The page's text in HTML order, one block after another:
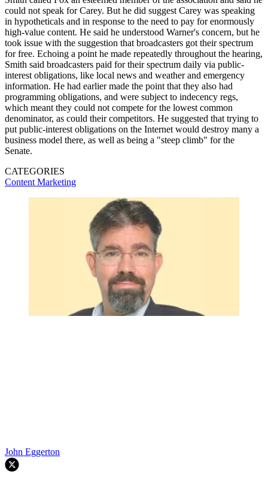
could not speak for Carey. But he did suggest Carey was speaking
in hypotheticals and in response to the need to pay for enormously
high-value content. He said he understood Warner's concern, but he
took issue with the suggestion that broadcasters got their spectrum
for free. Echoing a point he made repeatedly throughout the hearing,
Smith said broadcasters paid for their spectrum daily via public-
interest obligations, like local news and weather and emergency
information. He had earlier made the point that they also had
programming obligations, and were subject to indecency regs,
which meant they could not compete for the lowest common
denominator, as could their competitors. He suggested that trying to
put public-interest obligations on the Internet would destroy many a
business model there, as well as being a "steep climb" for the
Senate.
CATEGORIES
Content Marketing
John Eggerton